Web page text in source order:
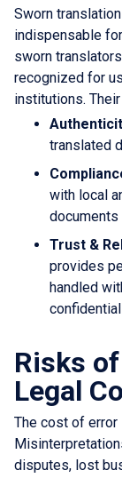
Sworn
indispensable
sworn
recognized for
institutions.
translated
with local
documents
Trust &
provides
handled
Risks
Legal
The cost of error
disputes, lost